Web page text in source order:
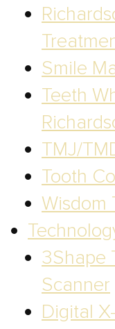
Smile
Teeth
TMJ/
Tooth
Wisdom
3Shape
Scanner
Digital